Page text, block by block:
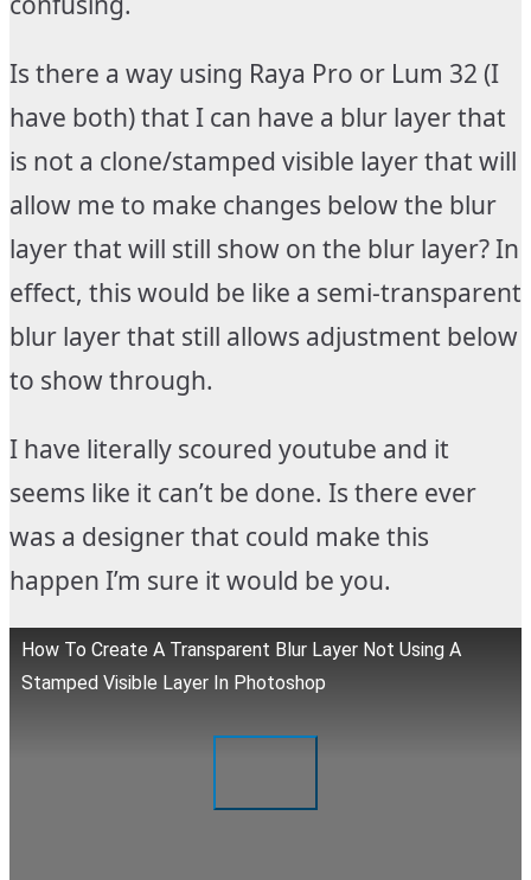
Is there a way using Raya Pro or Lum 32 (I
have both) that I can have a blur layer that
is not a clone/stamped visible layer that will
allow me to make changes below the blur
layer that will still show on the blur layer? In
effect, this would be like a semi-transparent
blur layer that still allows adjustment below
to show through.
I have literally scoured youtube and it
seems like it can’t be done. Is there ever
was a designer that could make this
happen I’m sure it would be you.
How To Create A Transparent Blur Layer Not Using A
Stamped Visible Layer In Photoshop